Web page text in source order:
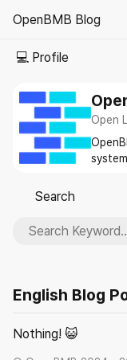
OpenBMB Blog
💻 Profile
Open
Search
English Blog
Nothing! 😺